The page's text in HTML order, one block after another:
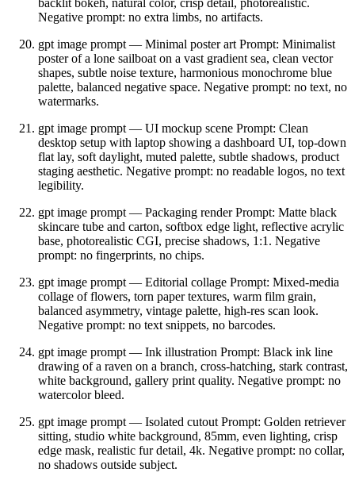
backlit bokeh, natural color, crisp detail, photorealistic.
Negative prompt: no extra limbs, no artifacts.
gpt image prompt — Minimal poster art Prompt: Minimalist
poster of a lone sailboat on a vast gradient sea, clean vector
shapes, subtle noise texture, harmonious monochrome blue
palette, balanced negative space. Negative prompt: no text, no
watermarks.
gpt image prompt — UI mockup scene Prompt: Clean
desktop setup with laptop showing a dashboard UI, top‑down
flat lay, soft daylight, muted palette, subtle shadows, product
staging aesthetic. Negative prompt: no readable logos, no text
legibility.
gpt image prompt — Packaging render Prompt: Matte black
skincare tube and carton, softbox edge light, reflective acrylic
base, photorealistic CGI, precise shadows, 1:1. Negative
prompt: no fingerprints, no chips.
gpt image prompt — Editorial collage Prompt: Mixed‑media
collage of flowers, torn paper textures, warm film grain,
balanced asymmetry, vintage palette, high‑res scan look.
Negative prompt: no text snippets, no barcodes.
gpt image prompt — Ink illustration Prompt: Black ink line
drawing of a raven on a branch, cross‑hatching, stark contrast,
white background, gallery print quality. Negative prompt: no
watercolor bleed.
gpt image prompt — Isolated cutout Prompt: Golden retriever
sitting, studio white background, 85mm, even lighting, crisp
edge mask, realistic fur detail, 4k. Negative prompt: no collar,
no shadows outside subject.